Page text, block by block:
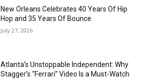
New Orleans Celebrates 40 Years Of Hip
Hop and 35 Years Of Bounce
July 27, 2026
Atlanta’s Unstoppable Independent: Why
Stagger’s “Ferrari” Video Is a Must-Watch